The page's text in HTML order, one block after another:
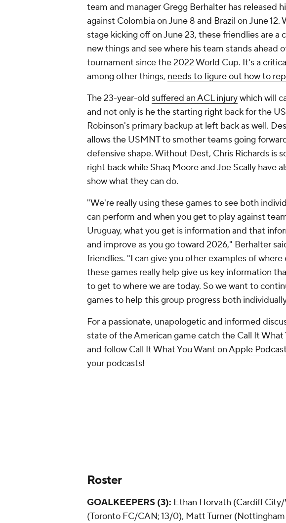
team and manager Gregg Berhalter has released
against Colombia on June 8 and Brazil on June 12.
stage kicking off on June 23, these friendlies are
new things and see where his team stands ahead
tournament since the 2022 World Cup. It's a
among other things, needs to figure out how to
The 23-year-old suffered an ACL injurywhich will
and not only is he the starting right back for the
Robinson's primary backup at left back as well.
allows the USMNT to smother teams going
defensive shape. Without Dest, Chris Richards is
right back while Shaq Mooreand Joe Scally have
show what they can do.
"We're really using these games to see both
can perform and when you get to play against
Uruguay, what you get is information and that
and improve as you go toward 2026," Berhalter
friendlies. "I can give you other examples of
these games really help give us key information
to get to where we are today. So we want to
games to help this group progress both
For a passionate, unapologetic and informed
state of the American game catch the Call It
and follow Call It What You Want onApple
your podcasts!
Roster
GOALKEEPERS (3): Ethan Horvath (Cardiff City/
(Toronto FC/CAN; 13/0), Matt Turner